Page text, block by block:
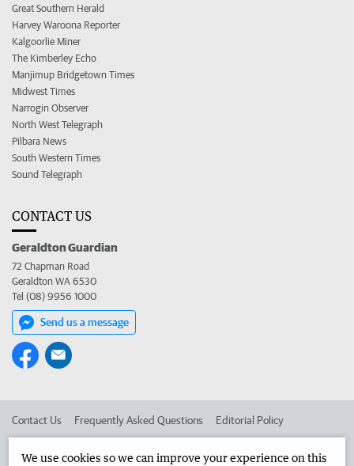
Great Southern Herald
Harvey Waroona Reporter
Kalgoorlie Miner
The Kimberley Echo
Manjimup Bridgetown Times
Midwest Times
Narrogin Observer
North West Telegraph
Pilbara News
South Western Times
Sound Telegraph
CONTACT US
Geraldton Guardian
72 Chapman Road
Geraldton WA 6530
Tel (08) 9956 1000
Send us a message
Contact Us Frequently Asked Questions Editorial Policy
We use cookies so we can improve your experience on this